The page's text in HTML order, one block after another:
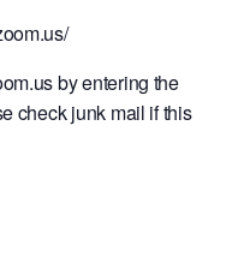
by entering the
check junk mail if this